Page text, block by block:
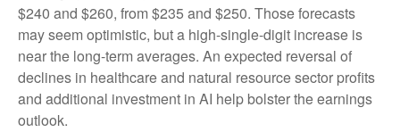
$240 and $260, from $235 and $250. Those forecasts
may seem optimistic, but a high-single-digit increase is
near the long-term averages. An expected reversal of
declines in healthcare and natural resource sector profits
and additional investment in AI help bolster the earnings
outlook.